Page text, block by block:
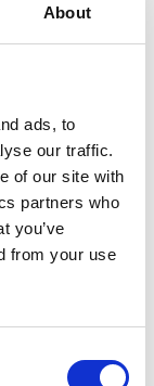
About
ads, to
our traffic.
of our site with
partners who
you’ve
from your use
125 (Euro